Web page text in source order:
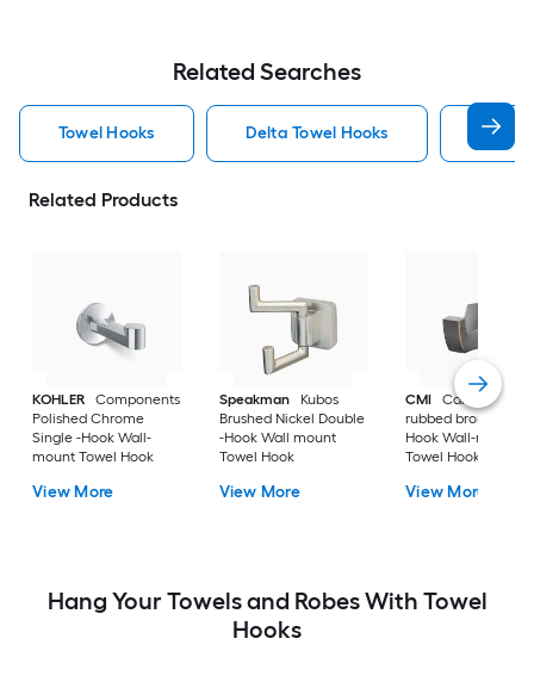
Related Searches
Towel Hooks Delta Towel Hooks Nickel
Related Products
KOHLER
Components
Polished Chrome
Single -Hook Wall-
mount Towel Hook
View More
Speakman
Kubos
Brushed Nickel Double
-Hook Wall mount
Towel Hook
View More
CMI
Cardania Oil-
rubbed bronze
Hook Wall-mount
Towel Hook
View More
Hang Your Towels and Robes With Towel
Hooks